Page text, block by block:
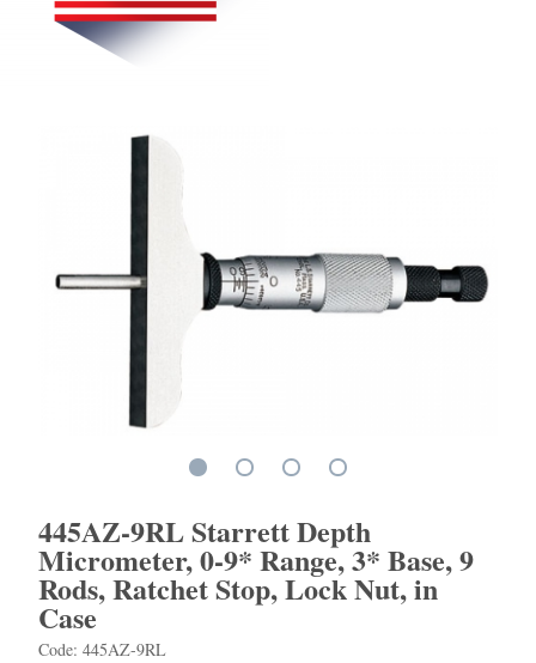
445AZ-9RL Starrett Depth
Micrometer, 0-9* Range, 3* Base, 9
Rods, Ratchet Stop, Lock Nut, in
Case
Code: 445AZ-9RL